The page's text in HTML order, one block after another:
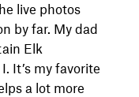
live photos
by far. My dad
Elk
It’s my favorite
a lot more